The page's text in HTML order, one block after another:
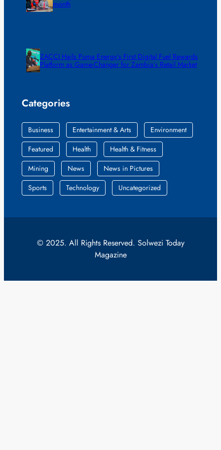
month
ZACCI Hails Puma Energy’s First Digital Fuel Rewards
Platform as Game-Changer for Zambia’s Retail Market
Categories
Business Entertainment & Arts
Environment
Featured
Health
Health & Fitness
Mining
News
News in Pictures
Sports
Technology Uncategorized
© 2025. All Rights Reserved. Solwezi Today
Magazine